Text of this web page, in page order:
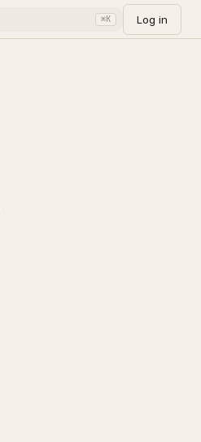
⌘K Log in